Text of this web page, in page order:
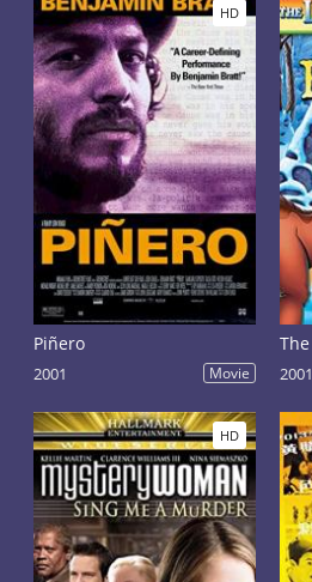
HD
Piñero
2001 Movie 2001
HD